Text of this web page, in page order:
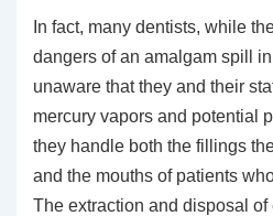
In fact, many dentists, while
dangers of an amalgam spill
unaware that they and their
mercury vapors and potential
they handle both the fillings
and the mouths of patients
The extraction and disposal